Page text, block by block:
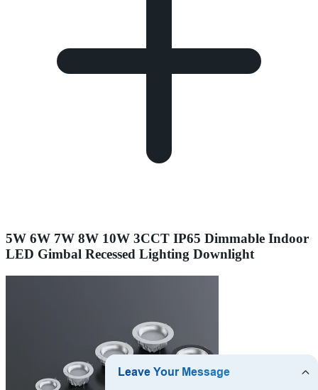
5W 6W 7W 8W 10W 3CCT IP65 Dimmable Indoor
LED Gimbal Recessed Lighting Downlight